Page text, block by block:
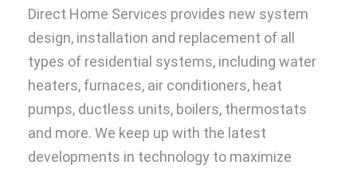
Direct Home Services provides new system
design, installation and replacement of all
types of residential systems, including water
heaters, furnaces, air conditioners, heat
pumps, ductless units, boilers, thermostats
and more. We keep up with the latest
developments in technology to maximize